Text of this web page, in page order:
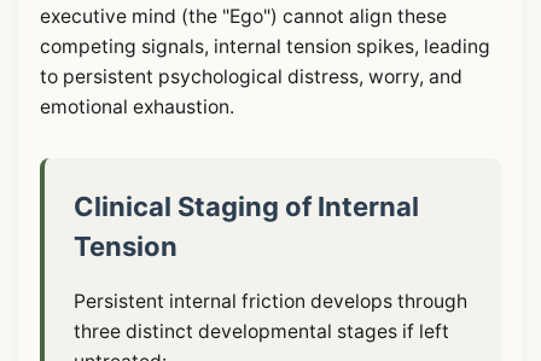
executive mind (the "Ego") cannot align these
competing signals, internal tension spikes, leading
to persistent psychological distress, worry, and
emotional exhaustion.
Clinical Staging of Internal
Tension
Persistent internal friction develops through
three distinct developmental stages if left